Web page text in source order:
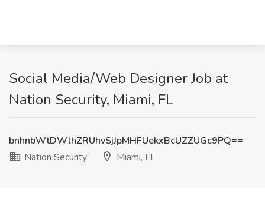
Social Media/Web Designer Job at
Nation Security, Miami, FL
bnhnbWtDWlhZRUhvSjJpMHFUekxBcUZZUGc9PQ==
Nation Security
Miami, FL